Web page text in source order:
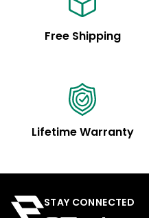
Free Shipping
Lifetime Warranty
STAY CONNECTED